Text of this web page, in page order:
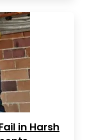
in Harsh